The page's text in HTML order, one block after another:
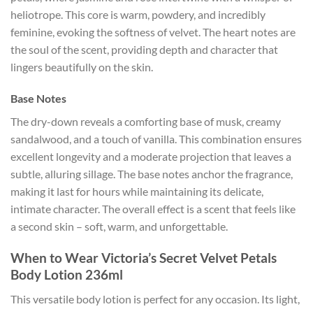
heliotrope. This core is warm, powdery, and incredibly
feminine, evoking the softness of velvet. The heart notes are
the soul of the scent, providing depth and character that
lingers beautifully on the skin.
Base Notes
The dry-down reveals a comforting base of musk, creamy
sandalwood, and a touch of vanilla. This combination ensures
excellent longevity and a moderate projection that leaves a
subtle, alluring sillage. The base notes anchor the fragrance,
making it last for hours while maintaining its delicate,
intimate character. The overall effect is a scent that feels like
a second skin – soft, warm, and unforgettable.
When to Wear Victoria’s Secret Velvet Petals
Body Lotion 236ml
This versatile body lotion is perfect for any occasion. Its light,